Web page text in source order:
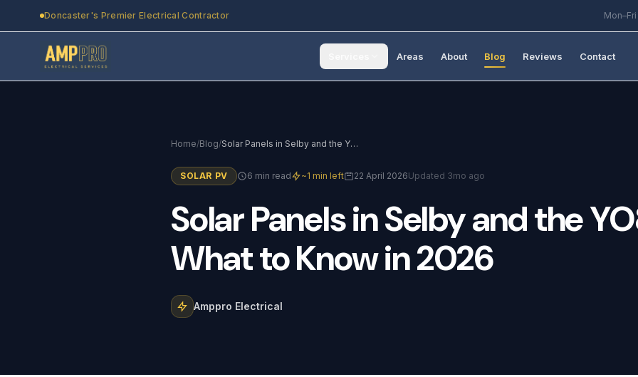
Doncaster's Premier Electrical Contractor
Areas About Blog Reviews Contact
Home/Blog/ Solar Panels in Selby and the YO8 Area: What to Know in 2026
SOLAR PV 6 min read ~1 min left 22 April 2026Updated 3mo ago
SolarPanelsinSelbyandthe
WhattoKnowin2026
Amppro Electrical